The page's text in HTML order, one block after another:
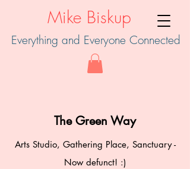
Mike Biskup
Everything and Everyone Connected
The Green Way
Arts Studio, Gathering Place, Sanctuary -
Now defunct! :)